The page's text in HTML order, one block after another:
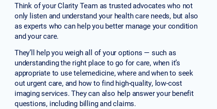
Think of your Clarity Team as trusted advocates who not
only listen and understand your health care needs, but also
as experts who can help you better manage your condition
and your care.
They’ll help you weigh all of your options — such as
understanding the right place to go for care, when it’s
appropriate to use telemedicine, where and when to seek
out urgent care, and how to find high-quality, low-cost
imaging services. They can also help answer your benefit
questions, including billing and claims.